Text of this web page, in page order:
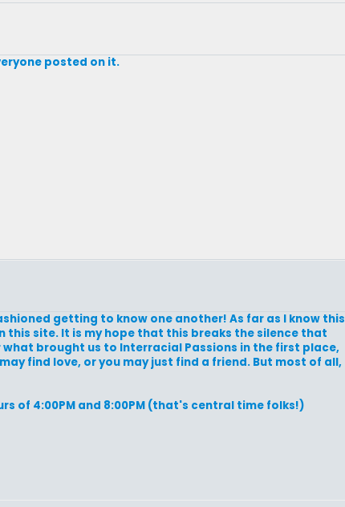
posted on it.
getting to know one another! As far as I know this
site. It is my hope that this breaks the silence that
brought us to Interracial Passions in the first place,
find love, or you may just find a friend. But most of all,
of 4:00PM and 8:00PM (that's central time folks!)